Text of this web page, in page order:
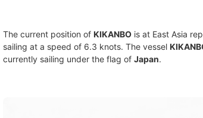
The current position of KIKANBO is at East Asia
sailing at a speed of 6.3 knots. The vessel
currently sailing under the flag of Japan.